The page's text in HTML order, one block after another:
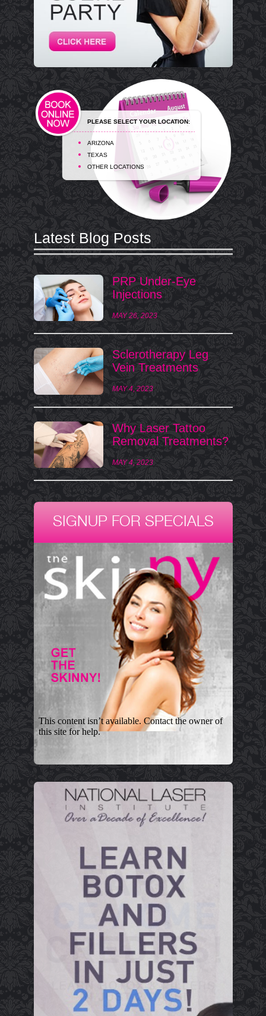
PLEASE SELECT YOUR LOCATION:
ARIZONA
TEXAS
OTHER LOCATIONS
Latest Blog Posts
PRP Under-Eye
Injections
MAY 26, 2023
Sclerotherapy Leg
Vein Treatments
MAY 4, 2023
Why Laser Tattoo
Removal Treatments?
MAY 4, 2023
SIGNUP FOR SPECIALS